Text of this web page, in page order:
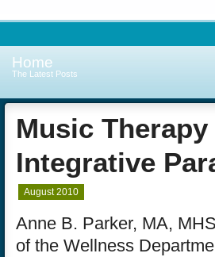
Home
The Latest Posts
Music
Integrative
August 2010
Anne B. Parker, MA,
of the Wellness